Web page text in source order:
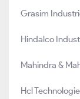
Grasim
Hindalco
Mahindra &
Hcl